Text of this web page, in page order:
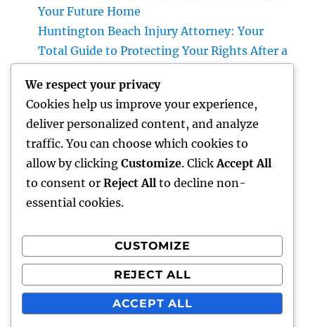
Your Future Home
Huntington Beach Injury Attorney: Your
Total Guide to Protecting Your Rights After a
Vice Head Of State of Costs Sales, Service &
Private Events: The Exec Driving High-end
Experiences and Profits Growth
Beyond Rock: The Long-term Significance
of a Headstone and Why It Issues
Recent Comments
A WordPress CommenteronHello world!
We respect your privacy
Cookies help us improve your experience,
deliver personalized content, and analyze
traffic. You can choose which cookies to
allow by clicking Customize. Click Accept All
to consent or Reject All to decline non-
essential cookies.
CUSTOMIZE
REJECT ALL
ACCEPT ALL